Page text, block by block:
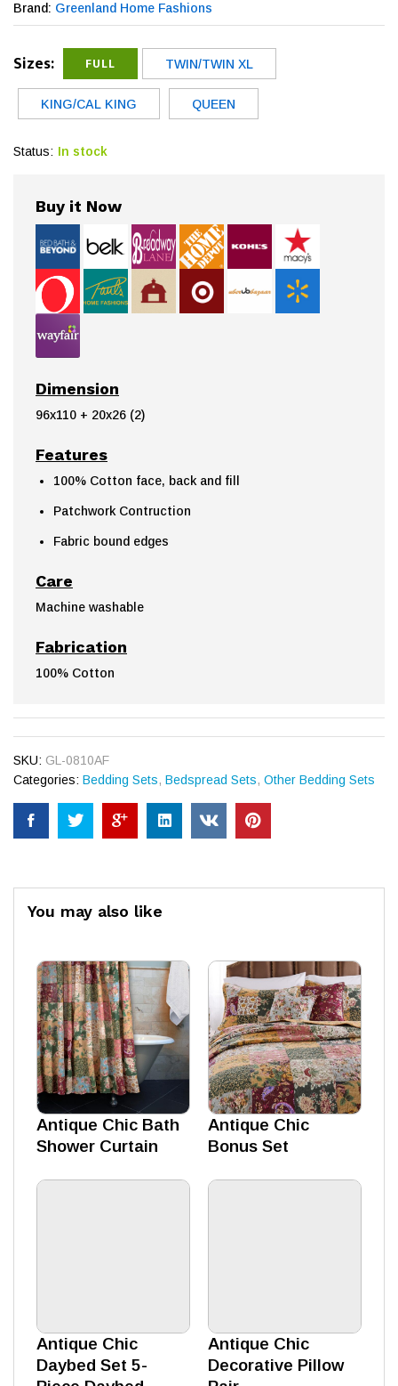
Brand: Greenland Home Fashions
Sizes: FULL TWIN/TWIN XL
KING/CAL KING QUEEN
Status: In stock
Buy it Now
Dimension
96x110 + 20x26 (2)
Features
100% Cotton face, back and fill
Patchwork Contruction
Fabric bound edges
Care
Machine washable
Fabrication
100% Cotton
SKU: GL-0810AF
Categories: Bedding Sets, Bedspread Sets, Other Bedding Sets
You may also like
Antique Chic Bath
Shower Curtain
Antique Chic
Bonus Set
Antique Chic
Daybed Set 5-
Antique Chic
Decorative Pillow